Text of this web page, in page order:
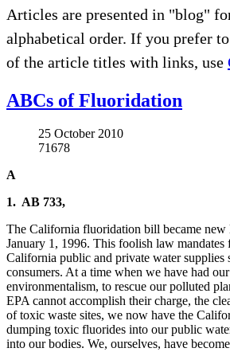
Articles are presented in "blog"
alphabetical order. If you prefer
of the article titles with links, use
ABCs of Fluoridation
25 October 2010
71678
A
1. AB 733,
The California fluoridation bill became
January 1, 1996. This foolish law
California public and private water supplies
consumers. At a time when we have had
environmentalism, to rescue our polluted
EPA cannot accomplish their charge, the
of toxic waste sites, we now have the
dumping toxic fluorides into our public
into our bodies. We, ourselves, have